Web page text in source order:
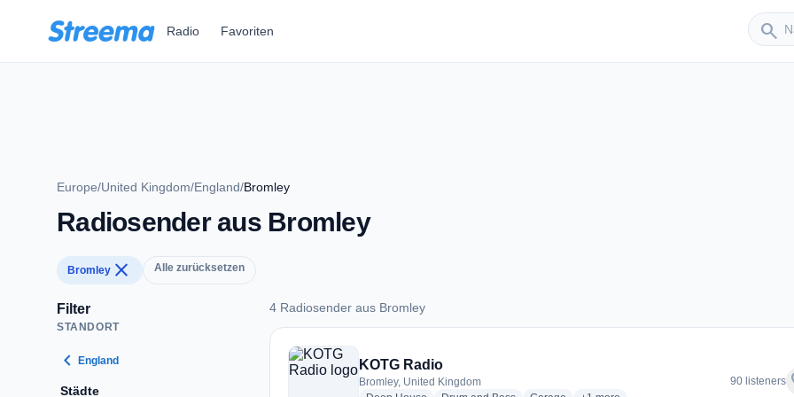
Radio Favoriten search
Sender
Europe/United Kingdom/England/Bromley
Radiosender aus Bromley
Bromley close Alle zurücksetzen
Filter
STANDORT
chevron_left England
Städte
4 Radiosender aus Bromley
4 Radiosender aus Bromley
KOTG Radio
Bromley, United Kingdom
90 listeners